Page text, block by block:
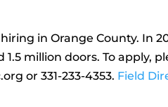
hiring in Orange County. In
million doors. To apply,
or 331-233-4353. Field